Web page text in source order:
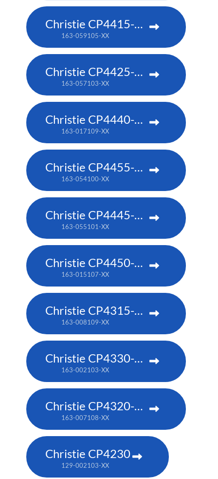
Christie CP4415-RGB
163-059105-XX
Christie CP4425-RGB
163-057103-XX
Christie CP4440-RGB
163-017109-XX
Christie CP4455-RGB
163-054100-XX
Christie CP4445-RGB
163-055101-XX
Christie CP4450-RGB
163-015107-XX
Christie CP4315-RGB
163-008109-XX
Christie CP4330-RGB
163-002103-XX
Christie CP4320-RGB
163-007108-XX
Christie CP4230
129-002103-XX